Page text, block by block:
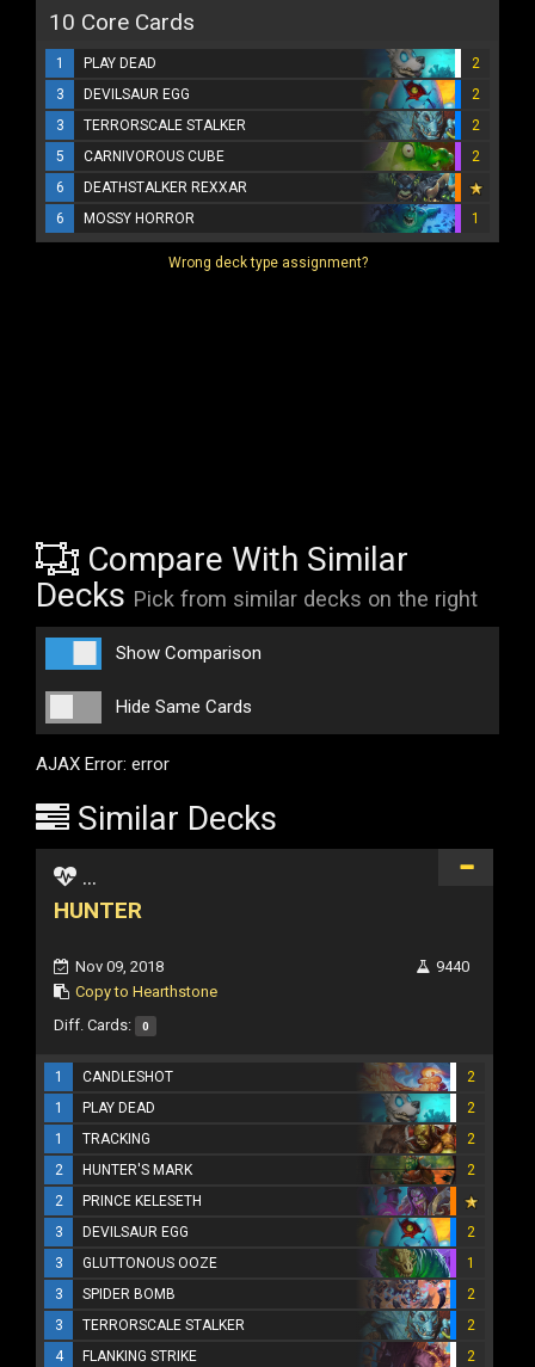
10 Core Cards
1 PLAY DEAD
2
3
DEVILSAUR EGG
2
3
TERRORSCALE STALKER
2
5
CARNIVOROUS CUBE
2
6
DEATHSTALKER REXXAR
6
MOSSY HORROR 1
Wrong deck type assignment?
Compare With Similar
Decks Pick from similar decks on the right
Show Comparison
Hide Same Cards
AJAX Error: error
Similar Decks
...
HUNTER
Nov 09, 2018
Copy to Hearthstone
9440
Diff. Cards: 0
1 CANDLESHOT
2
1
PLAY DEAD
2
1
TRACKING
2
2
HUNTER'S MARK
2
2
PRINCE KELESETH
3
DEVILSAUR EGG
2
3
GLUTTONOUS OOZE
1
3
SPIDER BOMB
2
3
TERRORSCALE STALKER
2
4
FLANKING STRIKE 2